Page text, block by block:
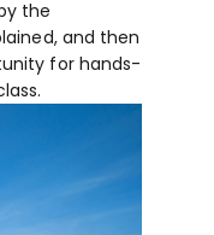
the
and then
for hands-